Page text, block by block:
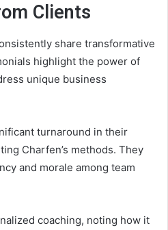
Clients
share transformative
highlight the power of
unique business
turnaround in their
Charfen’s methods. They
and morale among team
coaching, noting how it